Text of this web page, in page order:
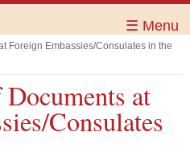
☰ Menu
Foreign Embassies/Consulates in the
at
Consulates